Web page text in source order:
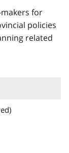
for
policies
related